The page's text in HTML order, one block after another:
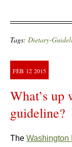
Tags: Dietary-
FEB 12 2015
What’s up
guideline?
The Washington